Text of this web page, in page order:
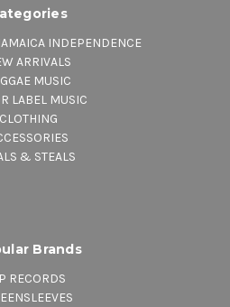
INDEPENDENCE
ARRIVALS
MUSIC
LABEL MUSIC
CLOTHING
& STEALS
Brands
RECORDS